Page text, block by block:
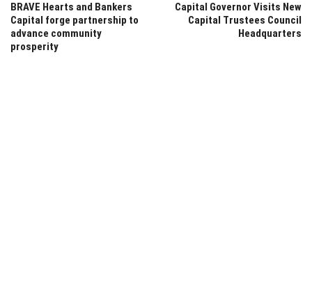
BRAVE Hearts and Bankers
Capital forge partnership to
advance community
prosperity
Capital Governor Visits New
Capital Trustees Council
Headquarters